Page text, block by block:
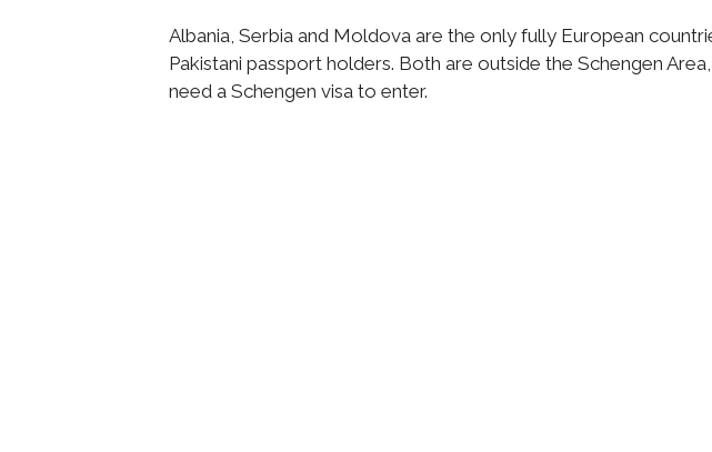
Albania, Serbia and Moldova are the only fully European
Pakistani passport holders. Both are outside the Schengen
need a Schengen visa to enter.